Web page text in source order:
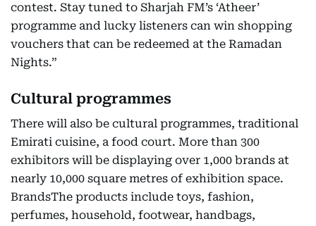
contest. Stay tuned to Sharjah FM’s ‘Atheer’
programme and lucky listeners can win shopping
vouchers that can be redeemed at the Ramadan
Nights.”
Cultural programmes
There will also be cultural programmes, traditional
Emirati cuisine, a food court. More than 300
exhibitors will be displaying over 1,000 brands at
nearly 10,000 square metres of exhibition space.
BrandsThe products include toys, fashion,
perfumes, household, footwear, handbags,